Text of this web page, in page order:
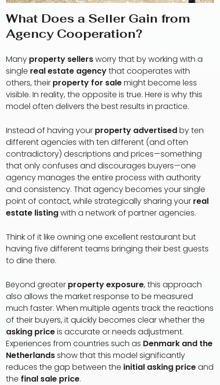
What Does a Seller Gain from
Agency Cooperation?
Many property sellersworry that by working with a
single real estate agencythat cooperates with
others, their property for salemight become less
visible. In reality, the opposite is true. Here is why this
model often delivers the best results in practice.
Instead of having your property advertisedby ten
different agencies with ten different (and often
contradictory) descriptions and prices—something
that only confuses and discourages buyers—one
agency manages the entire process with authority
and consistency. That agency becomes your single
point of contact, while strategically sharing your real
estate listingwith a network of partner agencies.
Think of it like owning one excellent restaurant but
having five different teams bringing their best guests
to dine there.
Beyond greater property exposure, this approach
also allows the market response to be measured
much faster. When multiple agents track the reactions
of their buyers, it quickly becomes clear whether the
asking priceis accurate or needs adjustment.
Experiences from countries such as Denmark and the
Netherlandsshow that this model significantly
reduces the gap between the initial asking priceand
the final sale price.